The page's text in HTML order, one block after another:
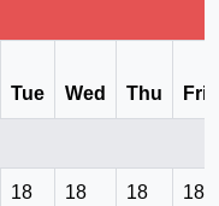
Tue Wed Thu Fri
18 18 18 18